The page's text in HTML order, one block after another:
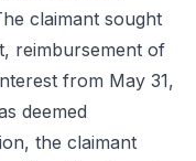
claimant sought
reimbursement of
from May 31,
deemed
the claimant